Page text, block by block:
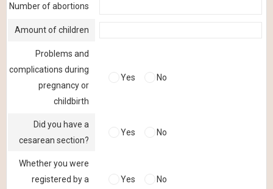
Number of abortions
Amount of children
Problems and
complications during
pregnancy or
childbirth
Yes No
Did you have a
cesarean section?
Yes No
Whether you were
registered by a
Yes No